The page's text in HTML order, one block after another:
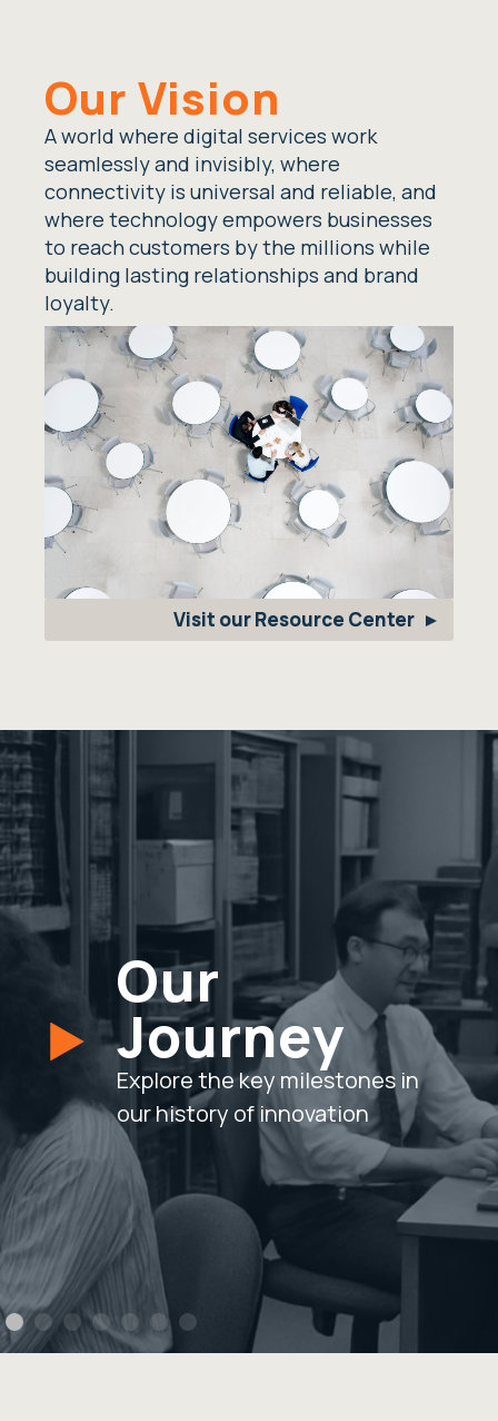
Our Vision
A world where digital services work
seamlessly and invisibly, where
connectivity is universal and reliable, and
where technology empowers businesses
to reach customers by the millions while
building lasting relationships and brand
loyalty.
Visit our Resource Center
Our
Journey
Explore the key milestones in
our history of innovation